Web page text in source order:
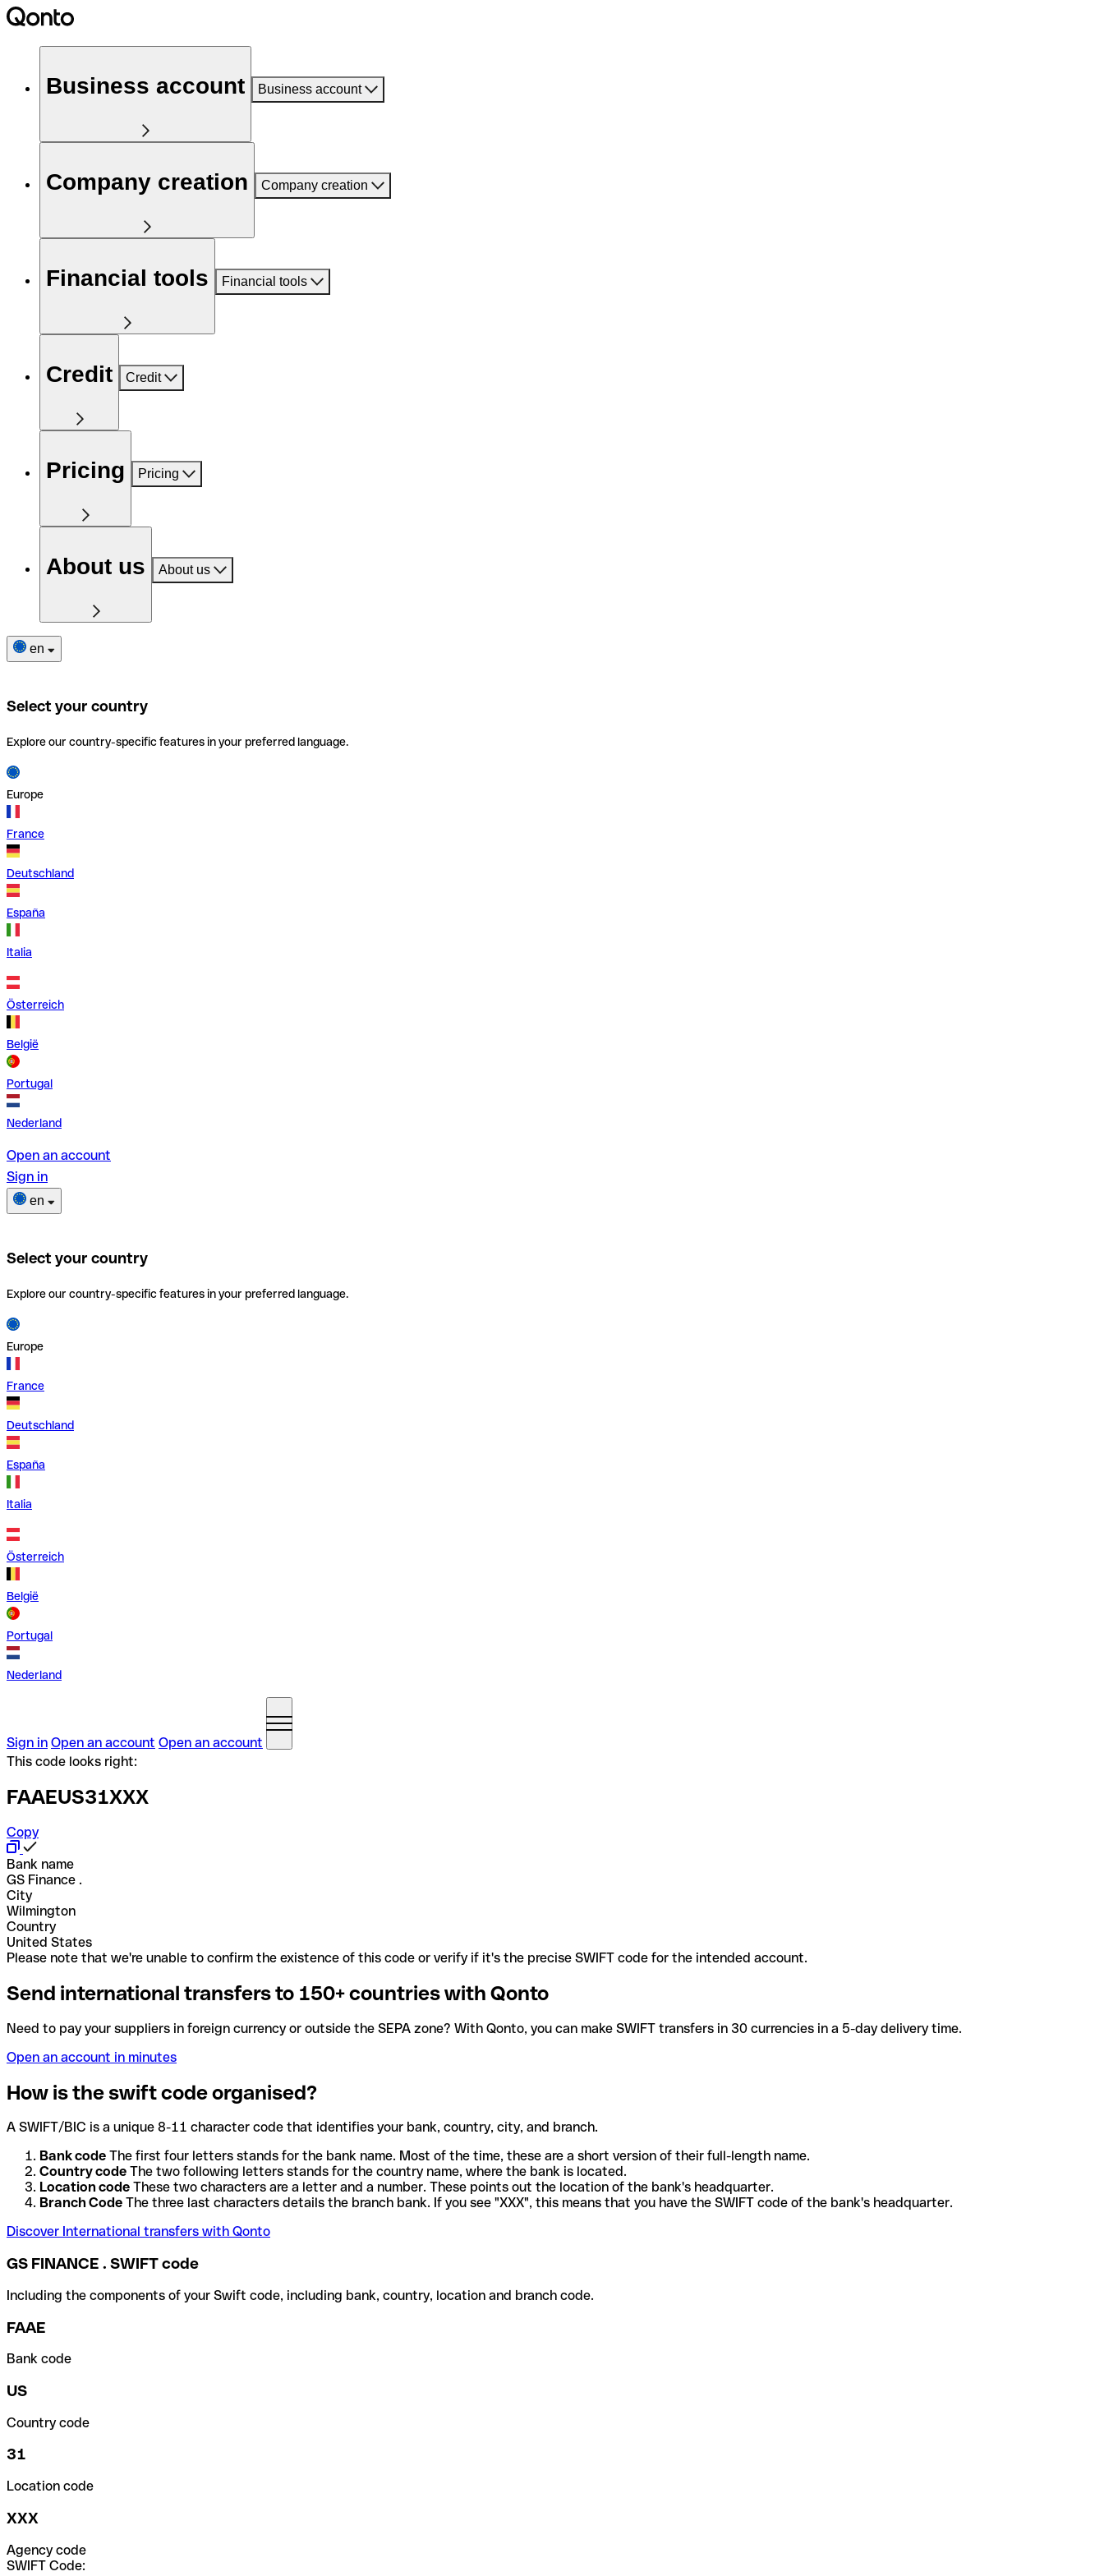
Business account Business account
Company creation Company creation
Financial tools Financial tools
Credit Credit
Pricing Pricing
About us About us
en
Select your country
Explore our country-specific features in your preferred language.
Europe
France
Deutschland
España
Italia
Österreich
België
Portugal
Nederland
Open an account
Sign in
en
Select your country
Explore our country-specific features in your preferred language.
Europe
France
Deutschland
España
Italia
Österreich
België
Portugal
Nederland
Sign in Open an account Open an account
This code looks right:
FAAEUS31XXX
Copy
Bank name
GS Finance .
City
Wilmington
Country
United States
Please note that we're unable to confirm the existence of this code or verify if it's the precise SWIFT code for the intended account.
Send international transfers to 150+ countries with Qonto
Need to pay your suppliers in foreign currency or outside the SEPA zone? With Qonto, you can make SWIFT transfers in 30 currencies in a 5-day delivery time.
Open an account in minutes
How is the swift code organised?
A SWIFT/BIC is a unique 8-11 character code that identifies your bank, country, city, and branch.
Bank code The first four letters stands for the bank name. Most of the time, these are a short version of their full-length name.
Country code The two following letters stands for the country name, where the bank is located.
Location code These two characters are a letter and a number. These points out the location of the bank's headquarter.
Branch Code The three last characters details the branch bank. If you see "XXX", this means that you have the SWIFT code of the bank's headquarter.
Discover International transfers with Qonto
GS FINANCE . SWIFT code
Including the components of your Swift code, including bank, country, location and branch code.
FAAE
Bank code
US
Country code
31
Location code
XXX
Agency code
SWIFT Code: